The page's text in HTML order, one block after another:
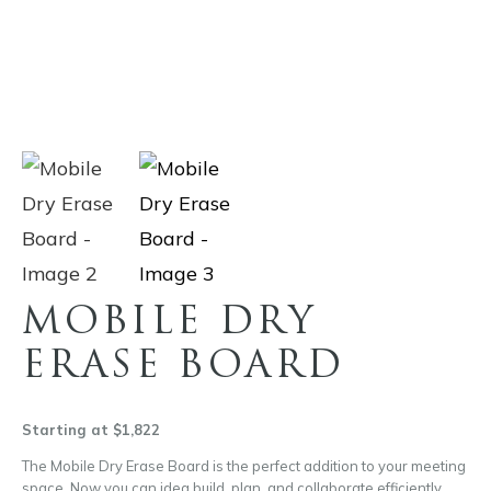
MOBILE DRY
ERASE BOARD
Starting at $1,822
The Mobile Dry Erase Board is the perfect addition to your meeting
space. Now you can idea build, plan, and collaborate efficiently.